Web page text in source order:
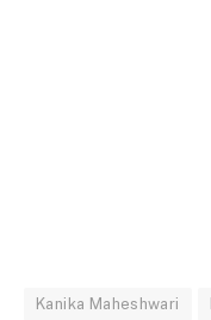
Kanika Maheshwari